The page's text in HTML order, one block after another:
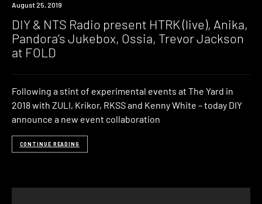
Event
August 25, 2019
DIY & NTS Radio present HTRK (live), Anika,
Pandora’s Jukebox, Ossia, Trevor Jackson
at FOLD
Following a stint of experimental events at The Yard in
2018 with ZULI, Krikor, RKSS and Kenny White – today DIY
announce a new event collaboration
CONTINUE READING